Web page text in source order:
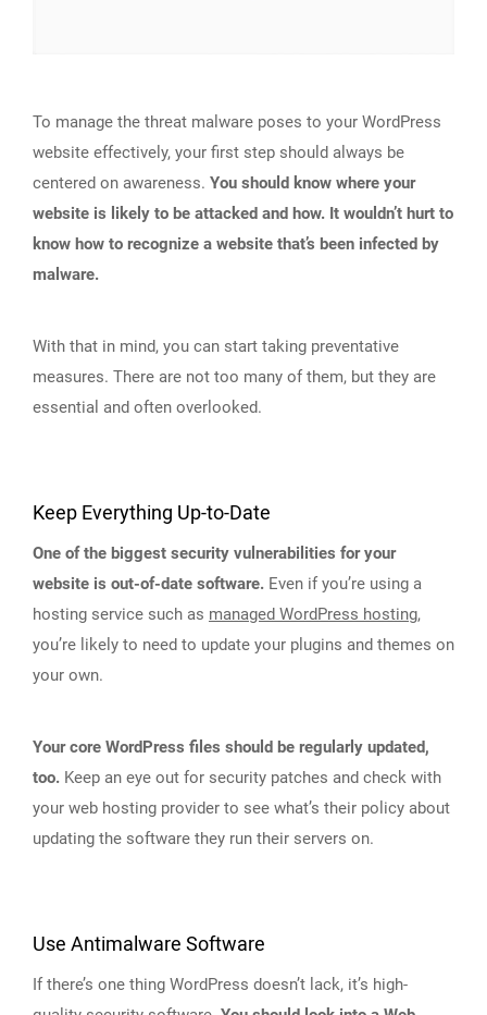
To manage the threat malware poses to your WordPress
website effectively, your first step should always be
centered on awareness. You should know where your
website is likely to be attacked and how. It wouldn’t hurt to
know how to recognize a website that’s been infected by
malware.
With that in mind, you can start taking preventative
measures. There are not too many of them, but they are
essential and often overlooked.
Keep Everything Up-to-Date
One of the biggest security vulnerabilities for your
website is out-of-date software. Even if you’re using a
hosting service such as managed WordPress hosting,
you’re likely to need to update your plugins and themes on
your own.
Your core WordPress files should be regularly updated,
too. Keep an eye out for security patches and check with
your web hosting provider to see what’s their policy about
updating the software they run their servers on.
Use Antimalware Software
If there’s one thing WordPress doesn’t lack, it’s high-